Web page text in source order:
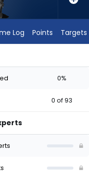
Log Points Targets
0%
0 of 93